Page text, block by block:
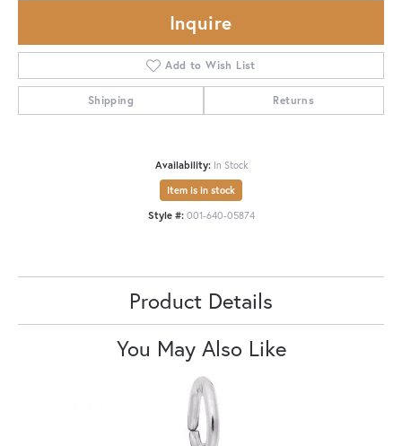
Inquire
Add to Wish List
Shipping Returns
Availability: In Stock
Item is in stock
Style #: 001-640-05874
Product Details
You May Also Like